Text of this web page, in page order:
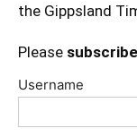
the Gippsland
Please subscribe
Username